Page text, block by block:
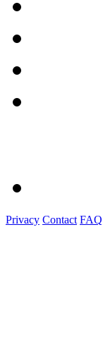
Privacy Contact FAQ